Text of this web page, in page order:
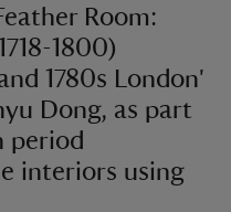
Room:
1800)
1780s London'
Dong, as part
period
interiors using